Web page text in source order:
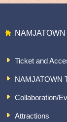
Ticket and
NAMJATOWN
Collaboration/
Attractions